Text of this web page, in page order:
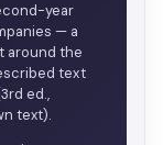
year
— a
around the
text
ed.,
text).